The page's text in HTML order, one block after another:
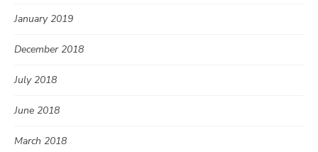
January 2019
December 2018
July 2018
June 2018
March 2018